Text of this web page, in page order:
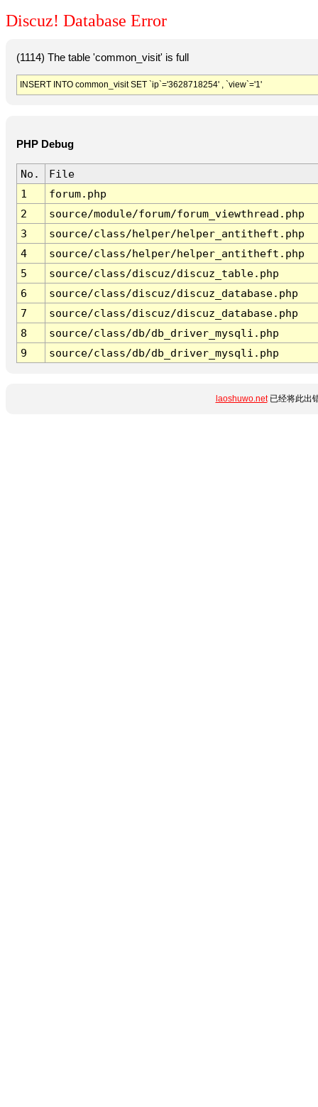
Discuz! Database Error
(1114) The table 'common_visit' is full
INSERT INTO common_visit SET `ip`='3628718254' , `view`='1'
PHP Debug
No.
File
1
forum.php
2
source/module/forum/forum_viewthread.php
3
source/class/helper/helper_antitheft.php
4
source/class/helper/helper_antitheft.php
5
source/class/discuz/discuz_table.php
6
source/class/discuz/discuz_database.php
7
source/class/discuz/discuz_database.php
8
source/class/db/db_driver_mysqli.php
9
source/class/db/db_driver_mysqli.php
laoshuwo.net已经将此出